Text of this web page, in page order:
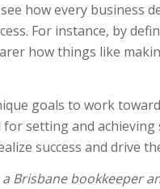
how every business
For instance, by
how things like
goals to work
setting and
success and drive
Brisbane bookkeeper